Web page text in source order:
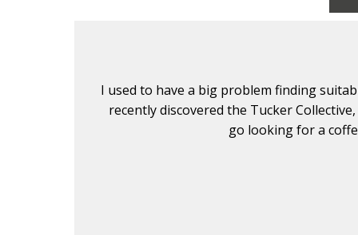
I used to have a big problem finding
recently discovered the Tucker
go looking for a